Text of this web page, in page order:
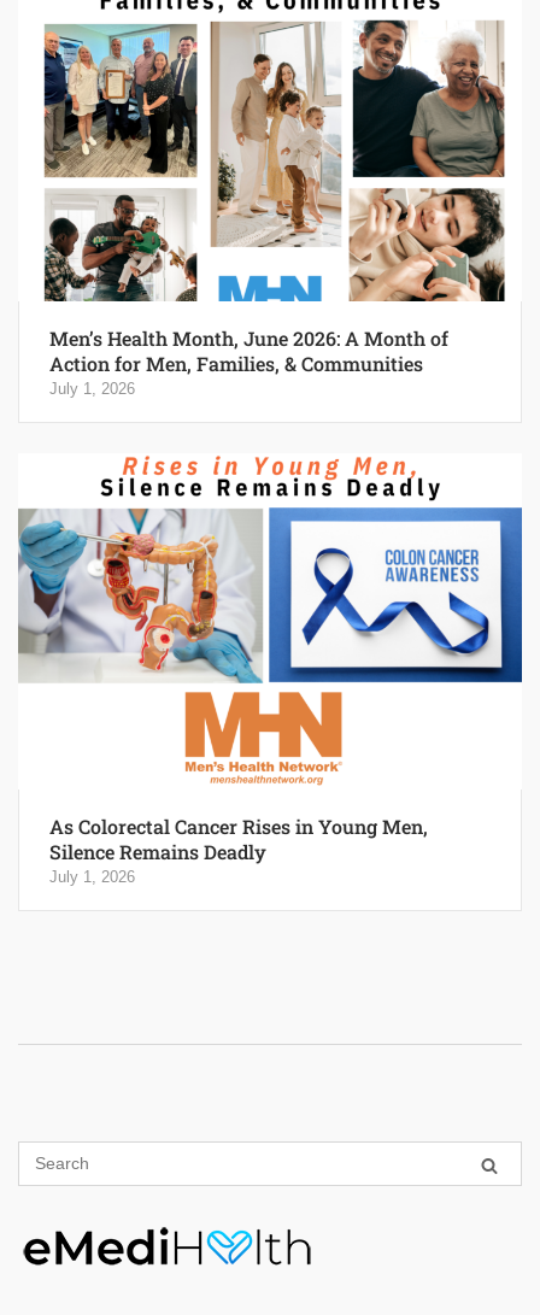
Men’s Health Month, June 2026: A Month of
Action for Men, Families, & Communities
July 1, 2026
As Colorectal Cancer Rises in Young Men,
Silence Remains Deadly
July 1, 2026